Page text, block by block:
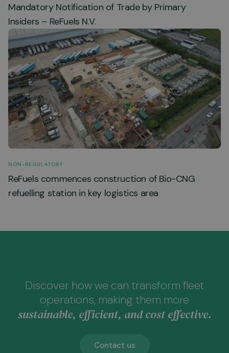
Mandatory Notification of Trade by Primary
Insiders – ReFuels N.V.
NON-REGULATORY
ReFuels commences construction of Bio-CNG
refuelling station in key logistics area
Discover how we can transform fleet
operations, making them more
sustainable, efficient, and cost effective.
Contact us